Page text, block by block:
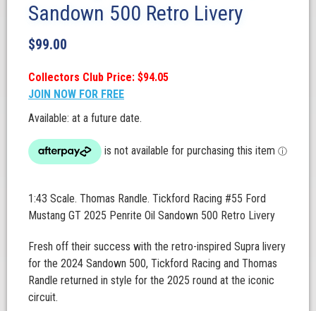
Sandown 500 Retro Livery
$99.00
Collectors Club Price: $94.05
JOIN NOW FOR FREE
Available: at a future date.
1:43 Scale. Thomas Randle. Tickford Racing #55 Ford
Mustang GT 2025 Penrite Oil Sandown 500 Retro Livery
Fresh off their success with the retro-inspired Supra livery
for the 2024 Sandown 500, Tickford Racing and Thomas
Randle returned in style for the 2025 round at the iconic
circuit.